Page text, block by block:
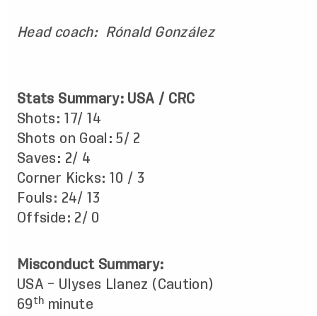
Head coach: Rónald González
Stats Summary: USA / CRC
Shots: 17/ 14
Shots on Goal: 5/ 2
Saves: 2/ 4
Corner Kicks: 10 / 3
Fouls: 24/ 13
Offside: 2/ 0
Misconduct Summary:
USA – Ulyses Llanez (Caution)
69 th minute